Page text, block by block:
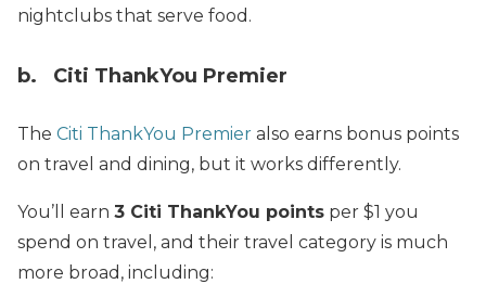
nightclubs that serve food.
b. Citi ThankYou Premier
The Citi ThankYou Premier also earns bonus points
on travel and dining, but it works differently.
You’ll earn 3 Citi ThankYou points per $1 you
spend on travel, and their travel category is much
more broad, including: